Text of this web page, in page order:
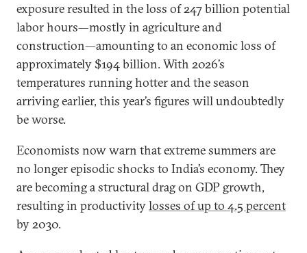
exposure resulted in the loss of 247 billion potential
labor hours—mostly in agriculture and
construction—amounting to an economic loss of
approximately $194 billion. With 2026’s
temperatures running hotter and the season
arriving earlier, this year’s figures will undoubtedly
be worse.
Economists now warn that extreme summers are
no longer episodic shocks to India’s economy. They
are becoming a structural drag on GDP growth,
resulting in productivitylosses of up to 4.5 percent
by 2030.